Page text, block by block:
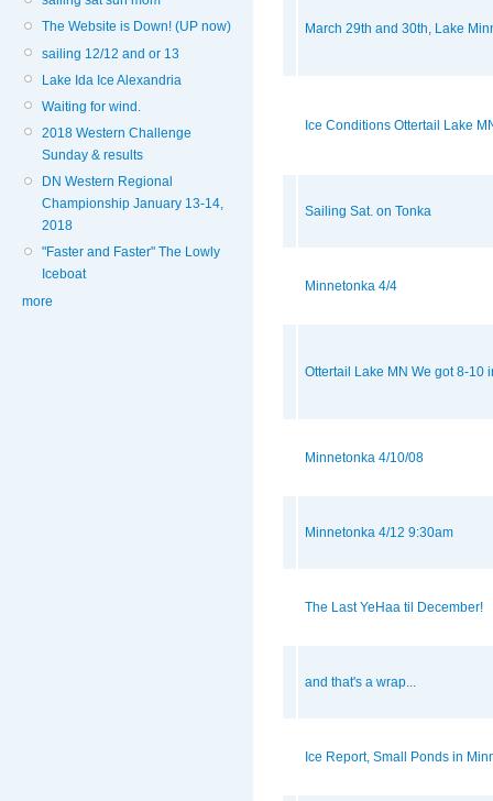
The Website is Down! (UP now)
sailing 12/12 and or 13
Lake Ida Ice Alexandria
Waiting for wind.
2018 Western Challenge
Sunday & results
DN Western Regional
Championship January 13-14,
2018
"Faster and Faster" The Lowly
Iceboat
more
March 29th and 30th, Lake
Ice Conditions Ottertail Lake
Sailing Sat. on Tonka
Minnetonka 4/4
Ottertail Lake MN We got 8-10
Minnetonka 4/10/08
Minnetonka 4/12 9:30am
The Last YeHaa til December!
and that's a wrap...
Ice Report, Small Ponds in